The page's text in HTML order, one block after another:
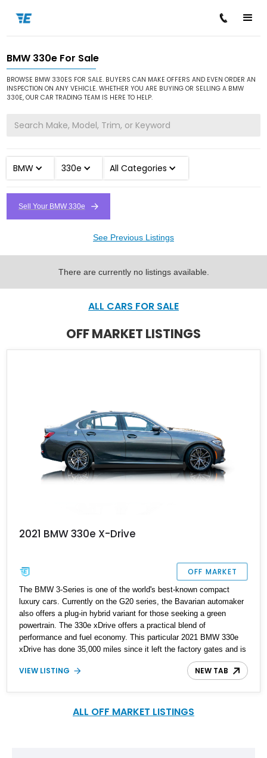
Home / Cars for Sale / BMW / 330e
BMW 330e For Sale
BROWSE BMW 330ES FOR SALE. BUYERS CAN MAKE OFFERS AND EVEN ORDER AN
INSPECTION ON ANY VEHICLE. WHETHER YOU ARE BUYING OR SELLING A BMW
330E, OUR CAR TRADING TEAM IS HERE TO HELP.
BMW 330e All Categories
Sell Your BMW 330e
See Previous Listings
There are currently no listings available.
ALL CARS FOR SALE
OFF MARKET LISTINGS
2021 BMW 330e X-Drive
OFF MARKET
The BMW 3-Series is one of the world's best-known compact
luxury cars. Currently on the G20 series, the Bavarian automaker
also offers a plug-in hybrid variant for those seeking a green
powertrain. The 330e xDrive offers a practical blend of
performance and fuel economy. This particular 2021 BMW 330e
xDrive has done 35,000 miles since it left the factory gates and is
reported to have just undergone routine maintenance. Why not
pick up this all-original car and uplift your transportation
VIEW LISTING NEW TAB
ALL OFF MARKET LISTINGS